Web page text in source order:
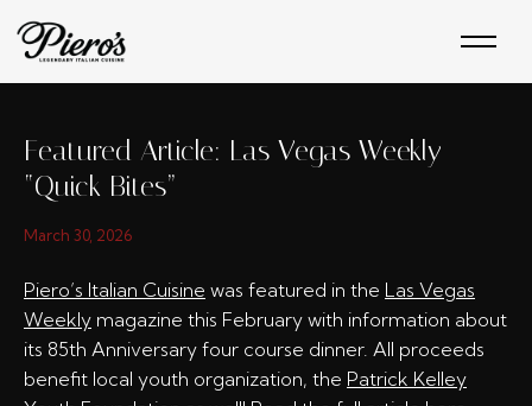
to
content
Featured Article: Las Vegas Weekly
“Quick Bites”
March 30, 2026
Piero’s Italian Cuisine was featured in the Las Vegas
Weekly magazine this February with information about
its 85th Anniversary four course dinner. All proceeds
benefit local youth organization, the Patrick Kelley